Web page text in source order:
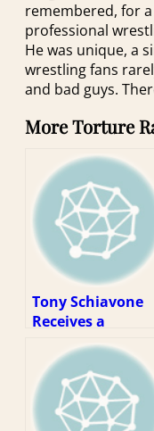
remembered, for
professional
He was unique, a
wrestling fans
and bad guys.
More Torture
Tony Schiavone
Receives a
Telegram (1997
Week 4)